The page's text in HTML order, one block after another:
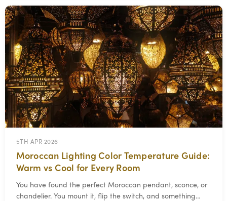
5TH APR 2026
Moroccan Lighting Color Temperature Guide:
Warm vs Cool for Every Room
You have found the perfect Moroccan pendant, sconce, or
chandelier. You mount it, flip the switch, and something